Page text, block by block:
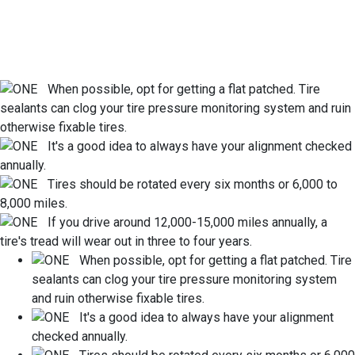
When possible, opt for getting a flat patched. Tire
sealants can clog your tire pressure monitoring system and ruin
otherwise fixable tires.
It's a good idea to always have your alignment checked
annually.
Tires should be rotated every six months or 6,000 to
8,000 miles.
If you drive around 12,000-15,000 miles annually, a
tire's tread will wear out in three to four years.
When possible, opt for getting a flat patched. Tire
sealants can clog your tire pressure monitoring system
and ruin otherwise fixable tires.
It's a good idea to always have your alignment
checked annually.